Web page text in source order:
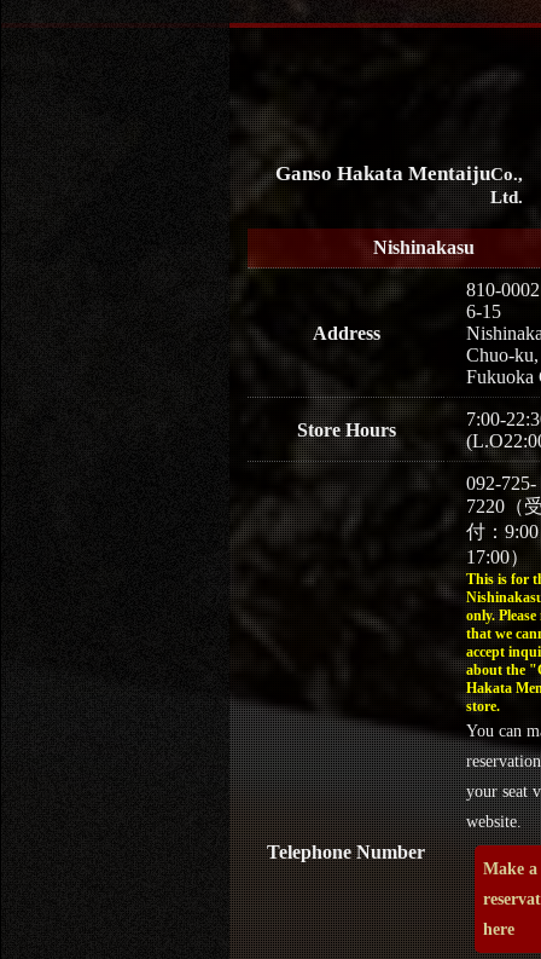
Ganso Hakata MentaijuCo.,
Ltd.
Nishinakasu
Address
810-0002
6-15
Chuo-ku,
Fukuoka
Store Hours
7:00-
Telephone Number
092-725-
7220（
付：
17:00）
This is for
only. Please
that we
accept
about the
Hakata
store.
You can
your seat
website.
Make a
here